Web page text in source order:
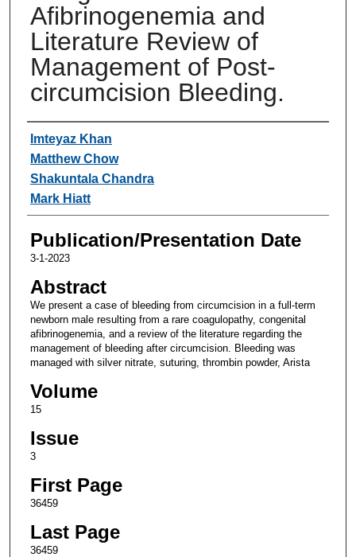
Afibrinogenemia and
Literature Review of
Management of Post-
circumcision Bleeding.
Authors
Imteyaz Khan
Matthew Chow
Shakuntala Chandra
Mark Hiatt
Publication/Presentation Date
3-1-2023
Abstract
We present a case of bleeding from circumcision in a full-term
newborn male resulting from a rare coagulopathy, congenital
afibrinogenemia, and a review of the literature regarding the
management of bleeding after circumcision. Bleeding was
managed with silver nitrate, suturing, thrombin powder, Arista
Volume
15
Issue
3
First Page
36459
Last Page
36459